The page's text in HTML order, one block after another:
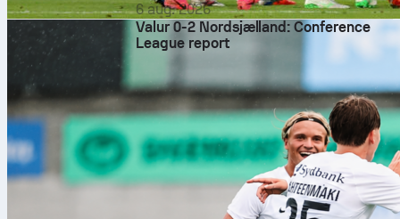
6 aug. 2026
Valur 0-2 Nordsjælland: Conference
League report